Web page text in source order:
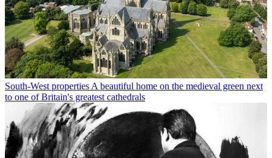
South-West properties A beautiful home on the medieval green next
to one of Britain's greatest cathedrals